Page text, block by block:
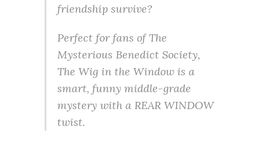
friendship survive?
Perfect for fans of The
Mysterious Benedict Society,
The Wig in the Window is a
smart, funny middle-grade
mystery with a REAR WINDOW
twist.